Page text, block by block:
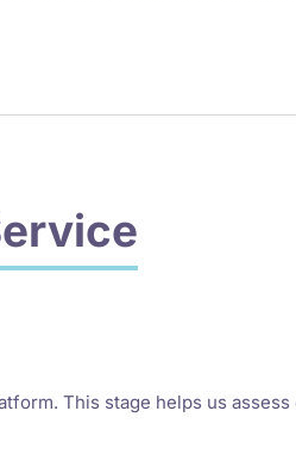
This stage helps us